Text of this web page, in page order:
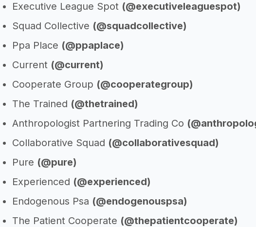
Executive League Spot (@executiveleaguespot)
Squad Collective (@squadcollective)
Ppa Place (@ppaplace)
Current (@current)
Cooperate Group (@cooperategroup)
The Trained (@thetrained)
Anthropologist Partnering Trading Co
Collaborative Squad (@collaborativesquad)
Pure (@pure)
Experienced (@experienced)
Endogenous Psa (@endogenouspsa)
The Patient Cooperate (@thepatientcooperate)